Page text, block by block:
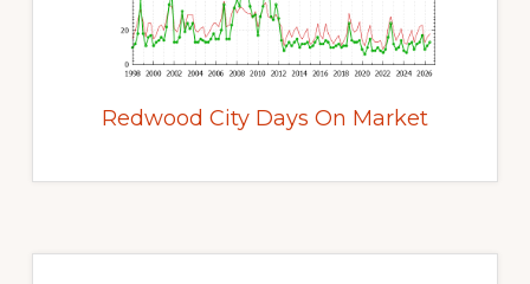
Redwood City Days On Market